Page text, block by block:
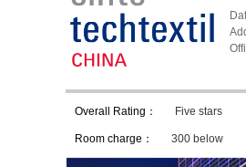
Overall Rating： Five stars
Room charge： 300 below